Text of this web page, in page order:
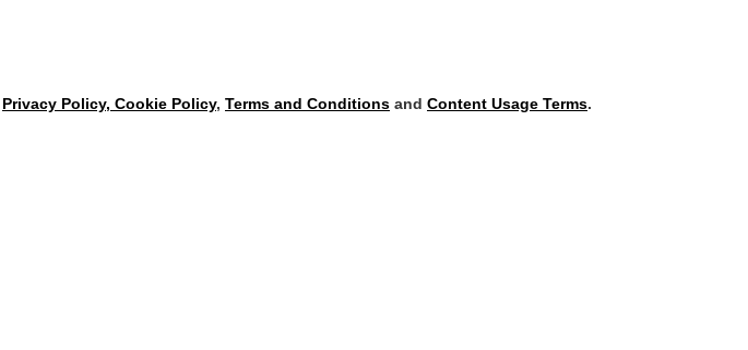
Privacy Policy, Cookie Policy, Terms and Conditions and Content Usage Terms.